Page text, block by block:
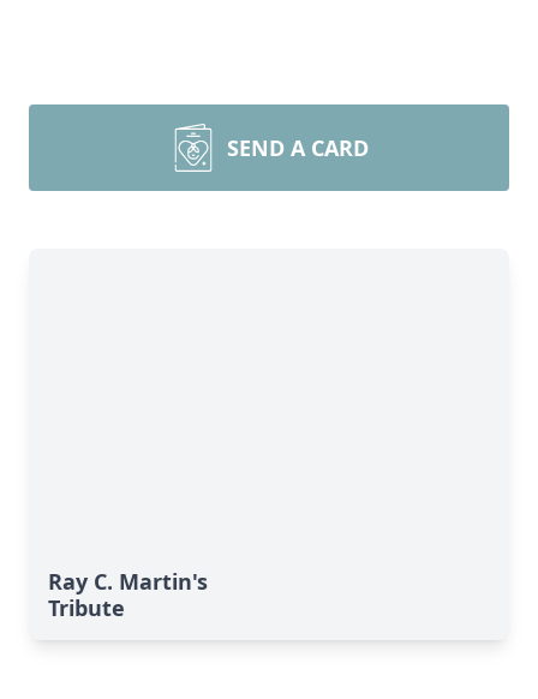
SEND A CARD
Ray C. Martin's
Tribute